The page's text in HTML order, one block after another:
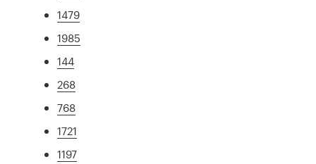
1479
1985
144
268
768
1721
1197